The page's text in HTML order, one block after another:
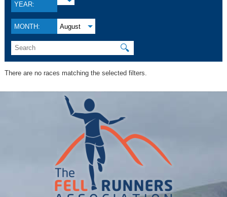
YEAR:
MONTH: August
🔍
There are no races matching the selected filters.